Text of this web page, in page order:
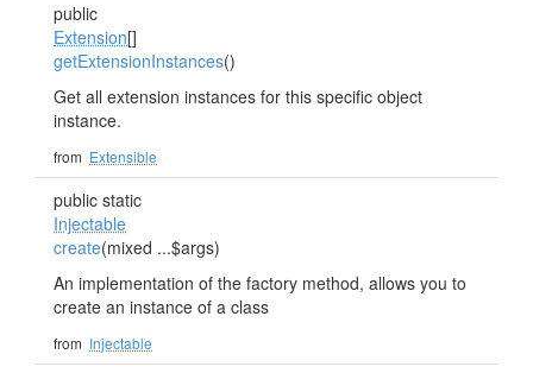
public
Extension[]
getExtensionInstances()
Get all extension instances for this specific object
instance.
from Extensible
public static
Injectable
create(mixed ...$args)
An implementation of the factory method, allows you to
create an instance of a class
from Injectable